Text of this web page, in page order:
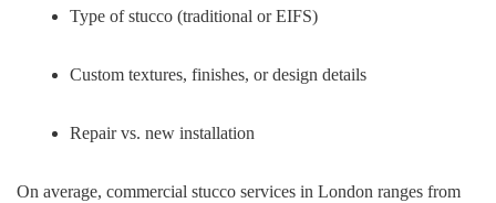
Type of stucco (traditional or EIFS)
Custom textures, finishes, or design details
Repair vs. new installation
On average, commercial stucco services in London ranges from